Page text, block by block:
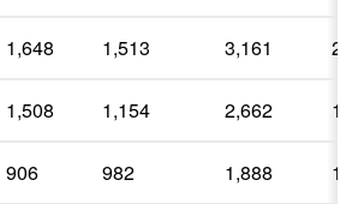
1,648 1,513 3,161
1,508 1,154 2,662
906 982 1,888